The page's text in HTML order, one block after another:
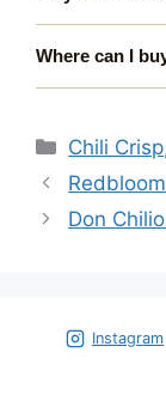
Where can I
Categories
Chili Crisp
Don
Instagram